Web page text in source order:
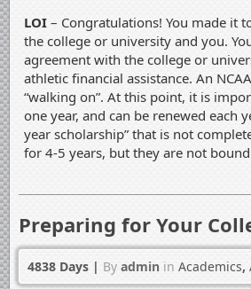
LOI – Congratulations! You made it
the college or university and you.
agreement with the college or
athletic financial assistance. An
“walking on”. At this point, it is
one year, and can be renewed each
year scholarship” that is not
for 4-5 years, but they are not
Preparing for Your
4838 Days | By admin in Academics,